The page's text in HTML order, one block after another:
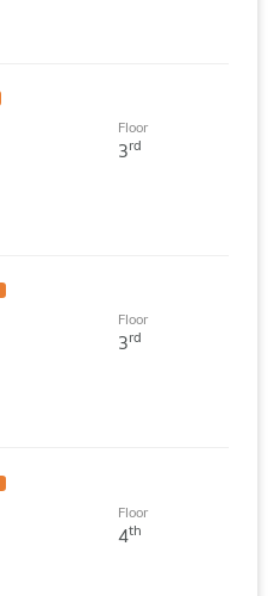
Floor
3rd
Floor
3rd
Floor
4th